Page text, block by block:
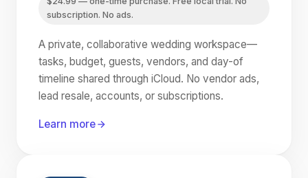
subscription. No ads.
A private, collaborative wedding workspace—
tasks, budget, guests, vendors, and day-of
timeline shared through iCloud. No vendor ads,
lead resale, accounts, or subscriptions.
Learn more